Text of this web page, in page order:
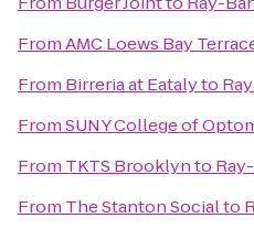
FromAMC Loews Bay
From Birreria at Eatalyto
FromSUNY College of
From TKTS Brooklynto
From The Stanton Socialto